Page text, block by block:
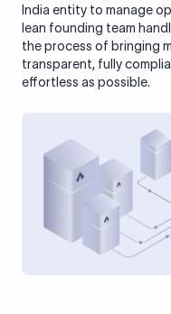
India entity to manage
lean founding team
the process of bringing
transparent, fully
effortless as possible.